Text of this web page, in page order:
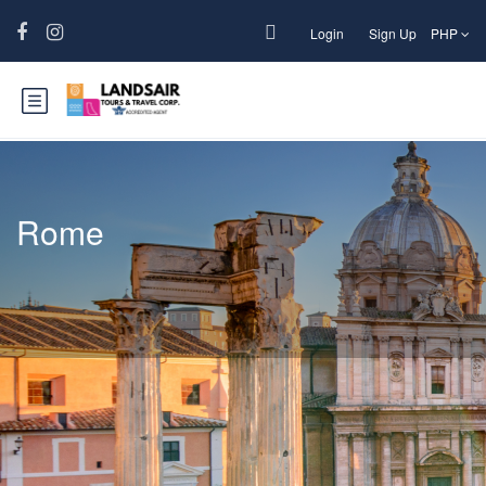
Login Sign Up PHP
Rome